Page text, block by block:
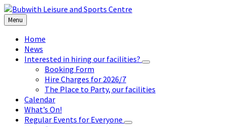
Skip
to
content
Skip
to
left
sidebar
Skip
to
footer
Menu
Home
News
Interested in hiring our facilities?
Booking Form
Hire Charges for 2026/7
The Place to Party, our facilities
Calendar
What’s On!
Regular Events for Everyone